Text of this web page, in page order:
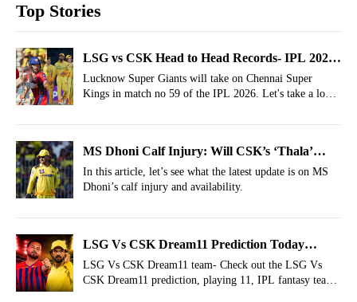
Top Stories
LSG vs CSK Head to Head Records- IPL 2026,
Match 59
Lucknow Super Giants will take on Chennai Super
Kings in match no 59 of the IPL 2026. Let's take a look
MS Dhoni Calf Injury: Will CSK’s ‘Thala’
Make His IPL 2026 Debut Against LSG?
In this article, let’s see what the latest update is on MS
Dhoni’s calf injury and availability.
LSG Vs CSK Dream11 Prediction Today
Match 59, IPL 2026 Fantasy Cricket Tips,
Dream11 Team Today
LSG Vs CSK Dream11 team- Check out the LSG Vs
CSK Dream11 prediction, playing 11, IPL fantasy team